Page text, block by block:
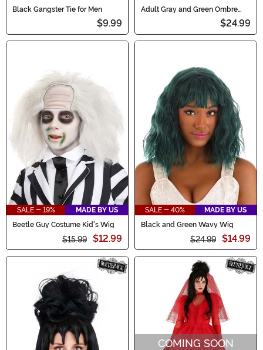
Black Gangster Tie for Men
$9.99
Adult Gray and Green Ombre
$24.99
SALE - 19%
MADE BY US
Beetle Guy Costume Kid's Wig
$15.99 $12.99
SALE - 40%
MADE BY US
Black and Green Wavy Wig
$24.99 $14.99
COMING SOON